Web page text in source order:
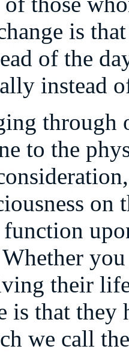
is
of the
instead
through
to the
on
their
is that they
we call